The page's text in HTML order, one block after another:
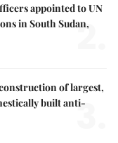
appointed to UN
in South Sudan,
2.
of largest,
built anti-
3.